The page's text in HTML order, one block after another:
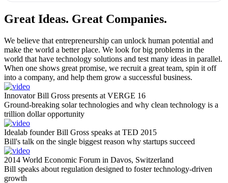
Great Ideas. Great Companies.
We believe that entrepreneurship can unlock human potential and
make the world a better place. We look for big problems in the
world that have technology solutions and test many ideas in parallel.
When one shows great promise, we recruit a great team, spin it off
into a company, and help them grow a successful business.
Innovator Bill Gross presents at VERGE 16
Ground-breaking solar technologies and why clean technology is a
trillion dollar opportunity
Idealab founder Bill Gross speaks at TED 2015
Bill's talk on the single biggest reason why startups succeed
2014 World Economic Forum in Davos, Switzerland
Bill speaks about regulation designed to foster technology-driven
growth